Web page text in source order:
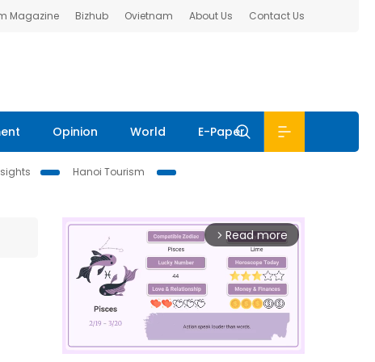
Magazine Bizhub Ovietnam About Us Contact Us
Opinion World E-Paper
Hanoi Tourism
arrow_forward_ios Read more